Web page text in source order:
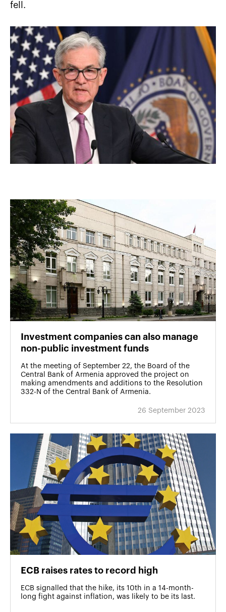
fell.
Investment companies can also manage
non-public investment funds
At the meeting of September 22, the Board of the
Central Bank of Armenia approved the project on
making amendments and additions to the Resolution
332-N of the Central Bank of Armenia.
26 September 2023
ECB raises rates to record high
ECB signalled that the hike, its 10th in a 14-month-
long fight against inflation, was likely to be its last.